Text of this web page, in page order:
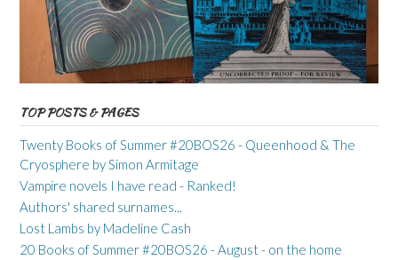
TOP POSTS & PAGES
Twenty Books of Summer #20BOS26 - Queenhood & The
Cryosphere by Simon Armitage
Vampire novels I have read - Ranked!
Authors' shared surnames...
Lost Lambs by Madeline Cash
20 Books of Summer #20BOS26 - August - on the home